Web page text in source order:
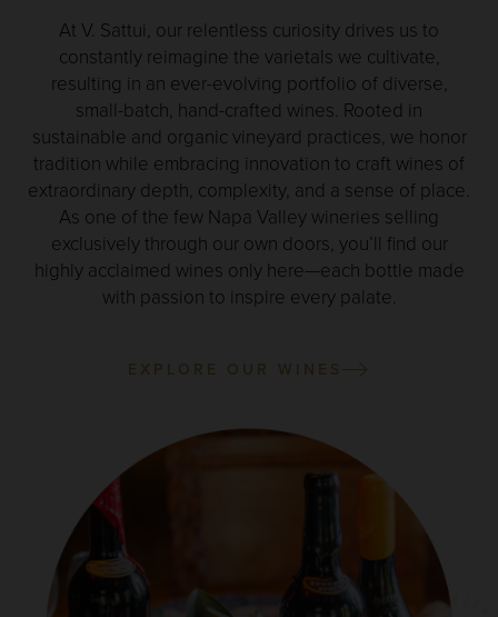
At V. Sattui, our relentless curiosity drives us to
constantly reimagine the varietals we cultivate,
resulting in an ever-evolving portfolio of diverse,
small-batch, hand-crafted wines. Rooted in
sustainable and organic vineyard practices, we honor
tradition while embracing innovation to craft wines of
extraordinary depth, complexity, and a sense of place.
As one of the few Napa Valley wineries selling
exclusively through our own doors, you’ll find our
highly acclaimed wines only here—each bottle made
with passion to inspire every palate.
EXPLORE OUR WINES